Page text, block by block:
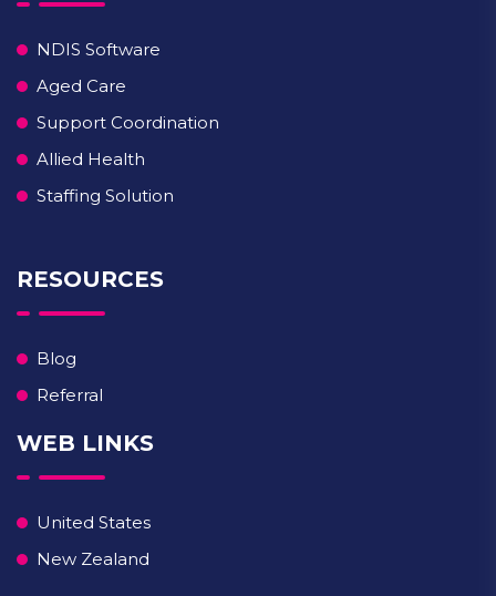
NDIS Software
Aged Care
Support Coordination
Allied Health
Staffing Solution
RESOURCES
Blog
Referral
WEB LINKS
United States
New Zealand